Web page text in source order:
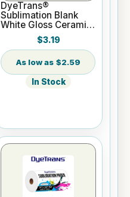
DyeTrans®
Sublimation Blank
White Gloss Ceramic
Mug - 11 oz
$3.19
$2.59
In Stock